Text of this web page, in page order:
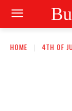
HOME 4TH OF